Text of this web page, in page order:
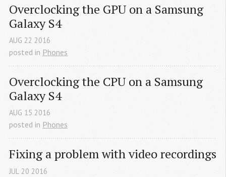
Overclocking the GPU on a Samsung
Galaxy S4
AUG 22 2016
posted in Phones
Overclocking the CPU on a Samsung
Galaxy S4
AUG 15 2016
posted in Phones
Fixing a problem with video recordings
JUL 20 2016